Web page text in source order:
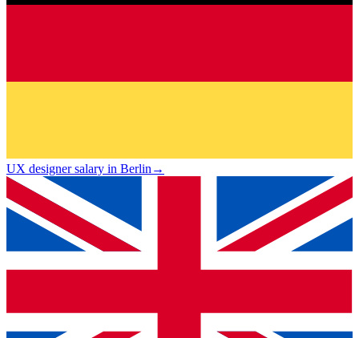
UX designer salary in Berlin→